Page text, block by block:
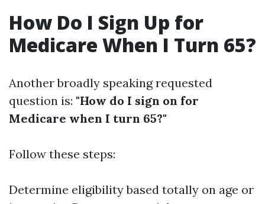
How Do I Sign Up for
Medicare When I Turn 65?
Another broadly speaking requested
question is: "How do I sign on for
Medicare when I turn 65?"
Follow these steps:
Determine eligibility based totally on age or